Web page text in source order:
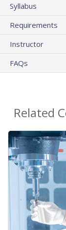
Syllabus
Requirements
Instructor
FAQs
Related